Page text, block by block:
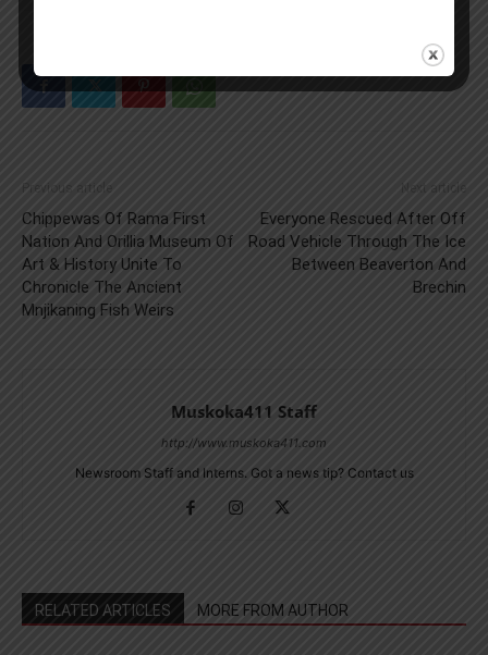
Previous article
Chippewas Of Rama First
Nation And Orillia Museum Of
Art & History Unite To
Chronicle The Ancient
Mnjikaning Fish Weirs
Next article
Everyone Rescued After Off
Road Vehicle Through The Ice
Between Beaverton And
Brechin
Muskoka411 Staff
http://www.muskoka411.com
Newsroom Staff and Interns. Got a news tip? Contact us
RELATED ARTICLES MORE FROM AUTHOR